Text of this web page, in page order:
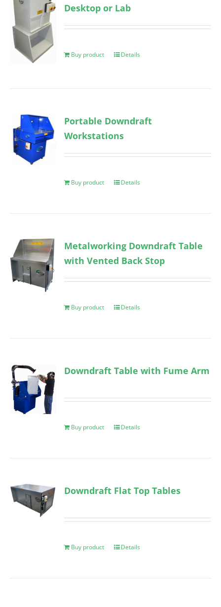
Desktop or Lab
Buy product Details
Portable Downdraft
Workstations
Buy product Details
Metalworking Downdraft Table
with Vented Back Stop
Buy product Details
Downdraft Table with Fume Arm
Buy product Details
Downdraft Flat Top Tables
Buy product Details